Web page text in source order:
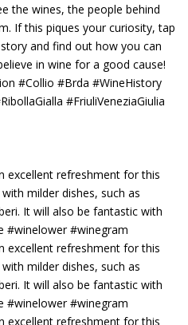
the wines, the people behind
If this piques your curiosity, tap
and find out how you can
in wine for a good cause!
#Collio #Brda #WineHistory
#FriuliVeneziaGiulia